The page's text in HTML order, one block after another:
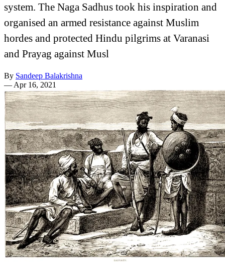
system. The Naga Sadhus took his inspiration and
organised an armed resistance against Muslim
hordes and protected Hindu pilgrims at Varanasi
and Prayag against Musl
By Sandeep Balakrishna
— Apr 16, 2021